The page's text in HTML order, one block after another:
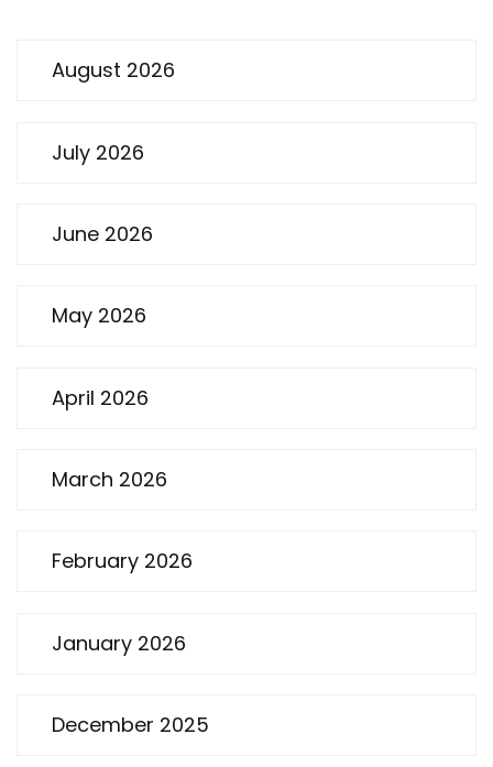
August 2026
July 2026
June 2026
May 2026
April 2026
March 2026
February 2026
January 2026
December 2025